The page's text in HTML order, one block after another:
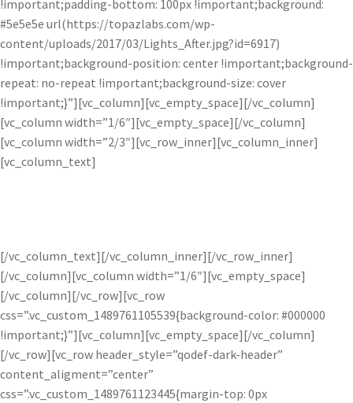
!important;padding-bottom: 100px !important;background:
#5e5e5e url(https://topazlabs.com/wp-
content/uploads/2017/03/Lights_After.jpg?id=6917)
!important;background-position: center !important;background-
repeat: no-repeat !important;background-size: cover
!important;}”][vc_column][vc_empty_space][/vc_column]
[vc_column width=”1/6″][vc_empty_space][/vc_column]
[vc_column width=”2/3″][vc_row_inner][vc_column_inner]
[vc_column_text]
[/vc_column_text][/vc_column_inner][/vc_row_inner]
[/vc_column][vc_column width=”1/6″][vc_empty_space]
[/vc_column][/vc_row][vc_row
css=”.vc_custom_1489761105539{background-color: #000000
!important;}”][vc_column][vc_empty_space][/vc_column]
[/vc_row][vc_row header_style=”qodef-dark-header”
content_aligment=”center”
css=”.vc_custom_1489761123445{margin-top: 0px